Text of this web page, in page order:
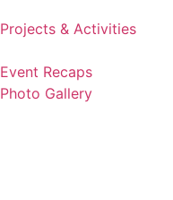
Projects & Activities
Event Recaps
Photo Gallery